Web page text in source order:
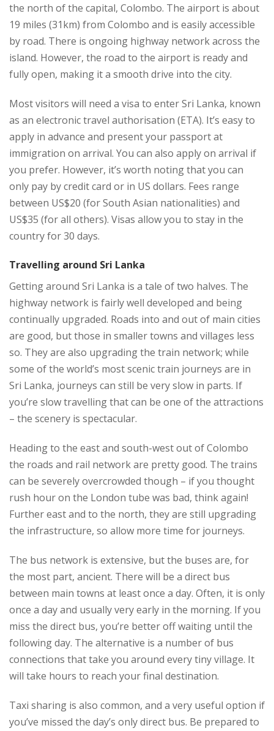
the north of the capital, Colombo. The airport is about
19 miles (31km) from Colombo and is easily accessible
by road. There is ongoing highway network across the
island. However, the road to the airport is ready and
fully open, making it a smooth drive into the city.
Most visitors will need a visa to enter Sri Lanka, known
as an electronic travel authorisation (ETA). It’s easy to
apply in advance and present your passport at
immigration on arrival. You can also apply on arrival if
you prefer. However, it’s worth noting that you can
only pay by credit card or in US dollars. Fees range
between US$20 (for South Asian nationalities) and
US$35 (for all others). Visas allow you to stay in the
country for 30 days.
Travelling around Sri Lanka
Getting around Sri Lanka is a tale of two halves. The
highway network is fairly well developed and being
continually upgraded. Roads into and out of main cities
are good, but those in smaller towns and villages less
so. They are also upgrading the train network; while
some of the world’s most scenic train journeys are in
Sri Lanka, journeys can still be very slow in parts. If
you’re slow travelling that can be one of the attractions
– the scenery is spectacular.
Heading to the east and south-west out of Colombo
the roads and rail network are pretty good. The trains
can be severely overcrowded though – if you thought
rush hour on the London tube was bad, think again!
Further east and to the north, they are still upgrading
the infrastructure, so allow more time for journeys.
The bus network is extensive, but the buses are, for
the most part, ancient. There will be a direct bus
between main towns at least once a day. Often, it is only
once a day and usually very early in the morning. If you
miss the direct bus, you’re better off waiting until the
following day. The alternative is a number of bus
connections that take you around every tiny village. It
will take hours to reach your final destination.
Taxi sharing is also common, and a very useful option if
you’ve missed the day’s only direct bus. Be prepared to